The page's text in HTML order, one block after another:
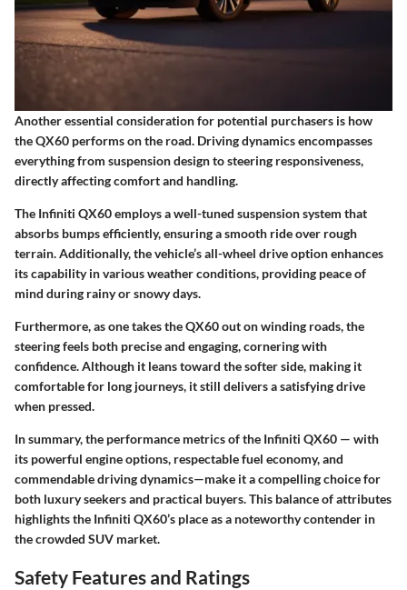
Another essential consideration for potential purchasers is how
the QX60 performs on the road. Driving dynamicsencompasses
everything from suspension design to steering responsiveness,
directly affecting comfort and handling.
The Infiniti QX60 employs a well-tuned suspension system that
absorbs bumps efficiently, ensuring a smooth ride over rough
terrain. Additionally, the vehicle’s all-wheel drive option enhances
its capability in various weather conditions, providing peace of
mind during rainy or snowy days.
Furthermore, as one takes the QX60 out on winding roads, the
steering feels both precise and engaging, cornering with
confidence. Although it leans toward the softer side, making it
comfortable for long journeys, it still delivers a satisfying drive
when pressed.
In summary, the performance metrics of the Infiniti QX60 — with
its powerful engine options, respectable fuel economy, and
commendable driving dynamics—make it a compelling choice for
both luxury seekers and practical buyers. This balance of attributes
highlights the Infiniti QX60’s place as a noteworthy contender in
the crowded SUV market.
Safety Features and Ratings